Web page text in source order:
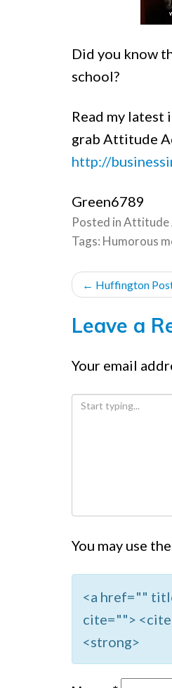
Did you know
school?
Read my latest
grab Attitude
http://
Green6789
Posted inAttitude
Tags: Humorous
POST
← Huffington
Leave a
Your email
You may use
<a href=""
cite="">
<strong>